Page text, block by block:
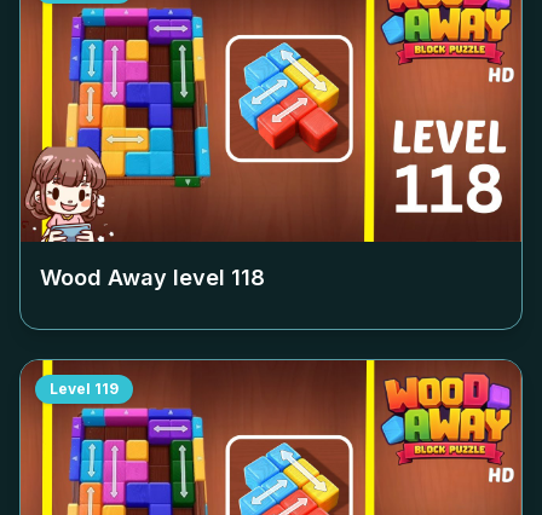
Wood Away level 118
Level 119